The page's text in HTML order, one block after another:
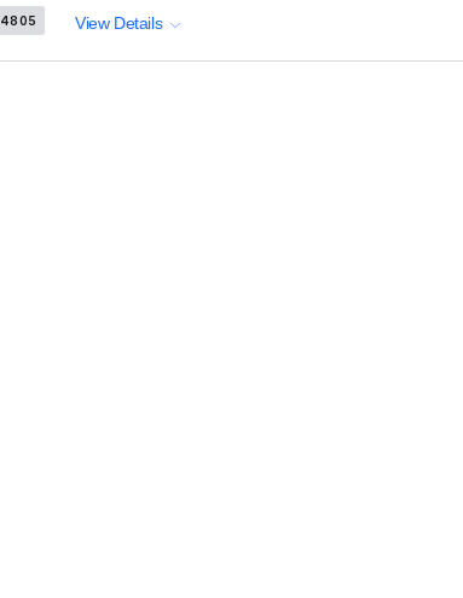
View Details